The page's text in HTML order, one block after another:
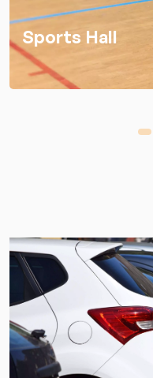
Sports Hall
1